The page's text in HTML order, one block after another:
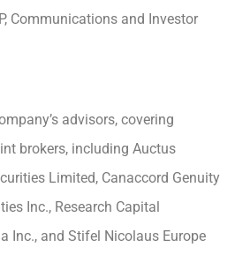
Communications and Investor
advisors, covering
brokers, including Auctus
Limited, Canaccord Genuity
Inc., Research Capital
Inc., and Stifel Nicolaus Europe